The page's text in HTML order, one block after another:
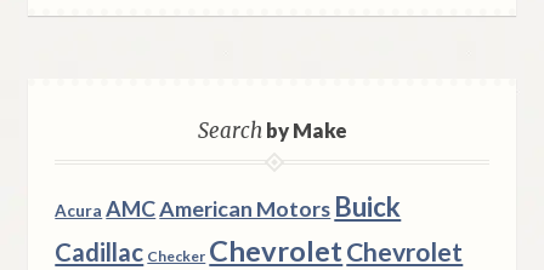
Searchby Make
Acura AMCAmerican Motors Buick
Cadillac Checker ChevroletChevrolet